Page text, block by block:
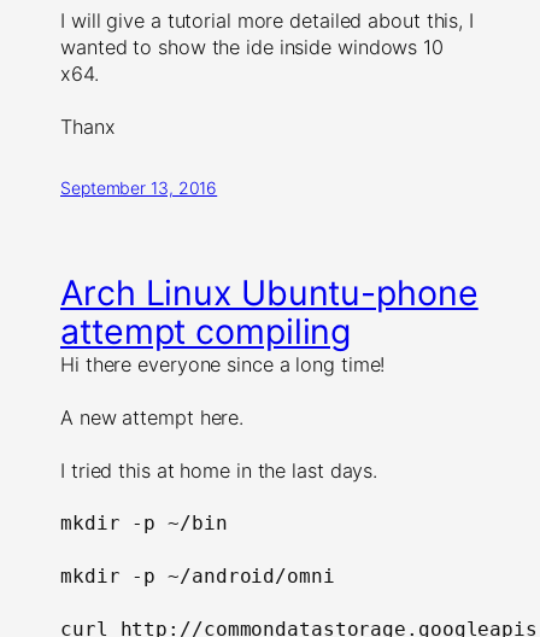
I will give a tutorial more detailed about this, I
wanted to show the ide inside windows 10
x64.
Thanx
September 13, 2016
Arch Linux Ubuntu-phone
attempt compiling
Hi there everyone since a long time!
A new attempt here.
I tried this at home in the last days.
mkdir -p ~/bin
mkdir -p ~/android/omni
curl http://